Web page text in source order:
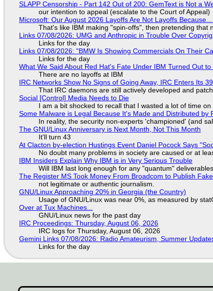
SLAPP Censorship - Part 142 Out of 200: GemText is Not a
our intention to appeal (escalate to the Court of Appeal)
Microsoft: Our August 2026 Layoffs Are Not Layoffs
That's like IBM making "spin-offs", then pretending that
Links 07/08/2026: UMG and Anthropic in Trouble Over
Links for the day
Links 07/08/2026: "BMW Is Showing Commercials On Their
Links for the day
What We Said About Red Hat's Fate Under IBM Turned Out
There are no layoffs at IBM
IRC Networks Show No Signs of Going Away, IRC Enters Its
That IRC daemons are still actively developed and
Social [Control] Media Needs to Die
I am a bit shocked to recall that I wasted a lot of time on
Some Malware is Legal Because It's Made and Distributed by
In reality, the security non-experts 'championed' (and
The GNU/Linux Anniversary is Next Month, Not This Month
It'll turn 43
At Clacton by-election Hustings Event Daniel Pocock Says
No doubt many problems in society are caused or at
IBM Insiders Explain Why IBM is in Very Serious Trouble
Will IBM last long enough for any "quantum"
The Register MS Took Money From Broadcom to Publish
not legitimate or authentic journalism.
GNU/Linux Approaching 20% in Georgia (the Country)
Usage of GNU/Linux was near 0%, as measured by
Over at Tux Machines...
GNU/Linux news for the past day
IRC Proceedings: Thursday, August 06, 2026
IRC logs for Thursday, August 06, 2026
Gemini Links 07/08/2026: Radio Amateurism, Summer
Links for the day